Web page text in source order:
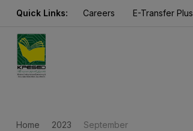
Quick Links: Careers E-Transfer Plus
Home 2023 September